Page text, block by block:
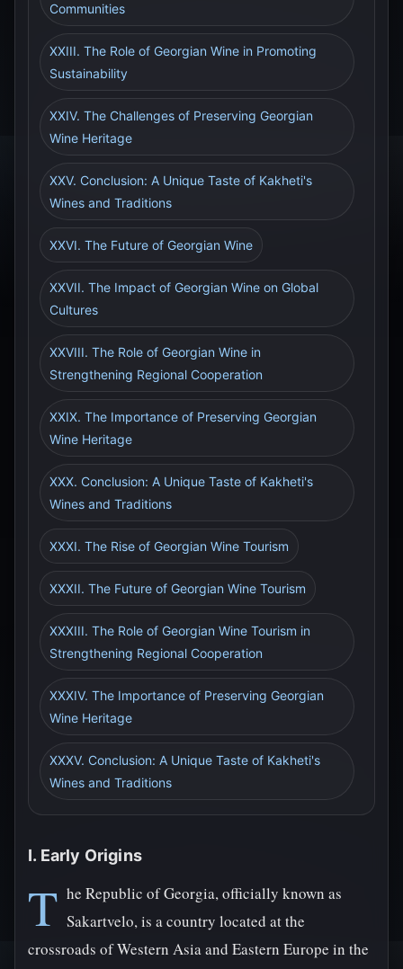
Communities
XXIII. The Role of Georgian Wine in Promoting
Sustainability
XXIV. The Challenges of Preserving Georgian
Wine Heritage
XXV. Conclusion: A Unique Taste of Kakheti's
Wines and Traditions
XXVI. The Future of Georgian Wine
XXVII. The Impact of Georgian Wine on Global
Cultures
XXVIII. The Role of Georgian Wine in
Strengthening Regional Cooperation
XXIX. The Importance of Preserving Georgian
Wine Heritage
XXX. Conclusion: A Unique Taste of Kakheti's
Wines and Traditions
XXXI. The Rise of Georgian Wine Tourism
XXXII. The Future of Georgian Wine Tourism
XXXIII. The Role of Georgian Wine Tourism in
Strengthening Regional Cooperation
XXXIV. The Importance of Preserving Georgian
Wine Heritage
XXXV. Conclusion: A Unique Taste of Kakheti's
Wines and Traditions
I. Early Origins
T he Republic of Georgia, officially known as
Sakartvelo, is a country located at the
crossroads of Western Asia and Eastern Europe in the